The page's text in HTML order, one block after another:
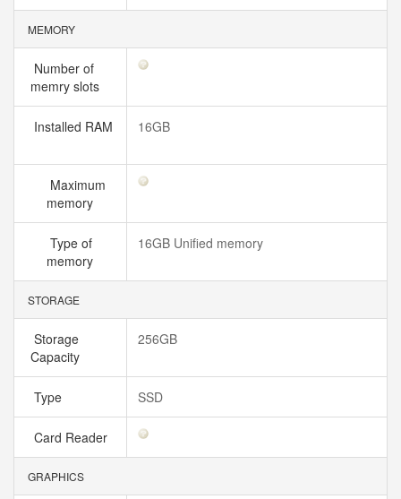
MEMORY
Number of
memry slots
Installed RAM 16GB
Maximum
memory
Type of
memory
16GB Unified memory
STORAGE
Storage
Capacity
256GB
Type SSD
Card Reader
GRAPHICS